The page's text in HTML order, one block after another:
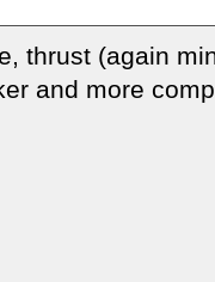
thrust (again
and more